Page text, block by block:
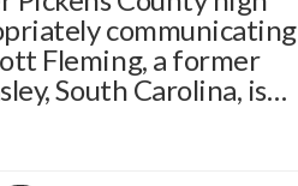
communicating
Fleming, a former
South Carolina, is…